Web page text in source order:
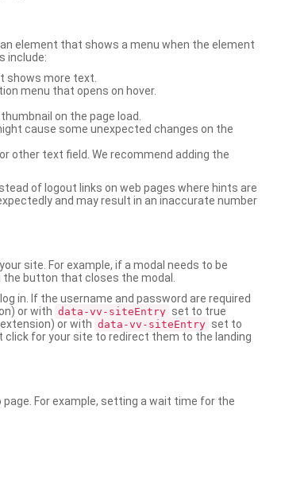
element that shows a menu when the element
include:
shows more text.
menu that opens on hover.
on the page load.
cause some unexpected changes on the
other text field. We recommend adding the
of logout links on web pages where hints are
and may result in an inaccurate number
site. For example, if a modal needs to be
button that closes the modal.
in. If the username and password are required
or with data-vv-siteEntry set to true
or with data-vv-siteEntry set to
for your site to redirect them to the landing
For example, setting a wait time for the